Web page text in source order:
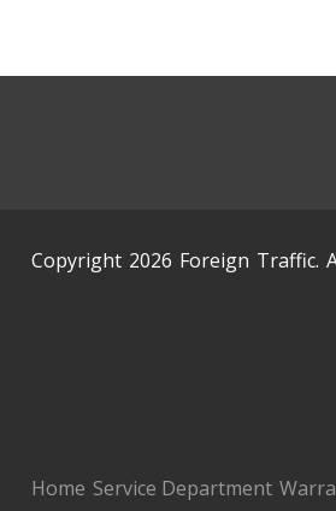
Copyright 2026 Foreign Traffic.
Home Service Department